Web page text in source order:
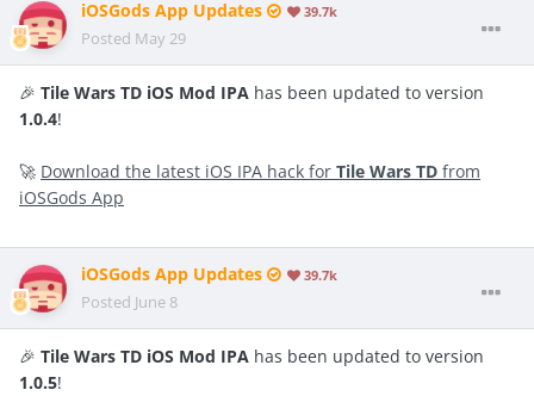
iOSGods App Updates 39.7k
Posted May 29
🎉 Tile Wars TD iOS Mod IPA has been updated to version
1.0.4!
🚀 Download the latest iOS IPA hack for Tile Wars TD from
iOSGods App
iOSGods App Updates 39.7k
Posted June 8
🎉 Tile Wars TD iOS Mod IPA has been updated to version
1.0.5!